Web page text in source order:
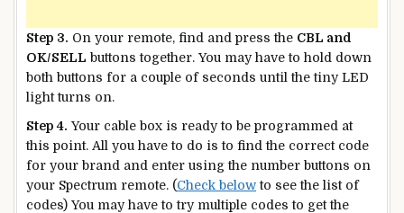
Step 3. On your remote, find and press the CBL and
OK/SELL buttons together. You may have to hold down
both buttons for a couple of seconds until the tiny LED
light turns on.
Step 4. Your cable box is ready to be programmed at
this point. All you have to do is to find the correct code
for your brand and enter using the number buttons on
your Spectrum remote. (Check belowto see the list of
codes) You may have to try multiple codes to get the